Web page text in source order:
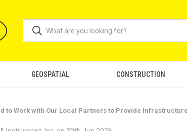
GEOSPATIAL CONSTRUCTION
to Work with Our Local Partners to Provide